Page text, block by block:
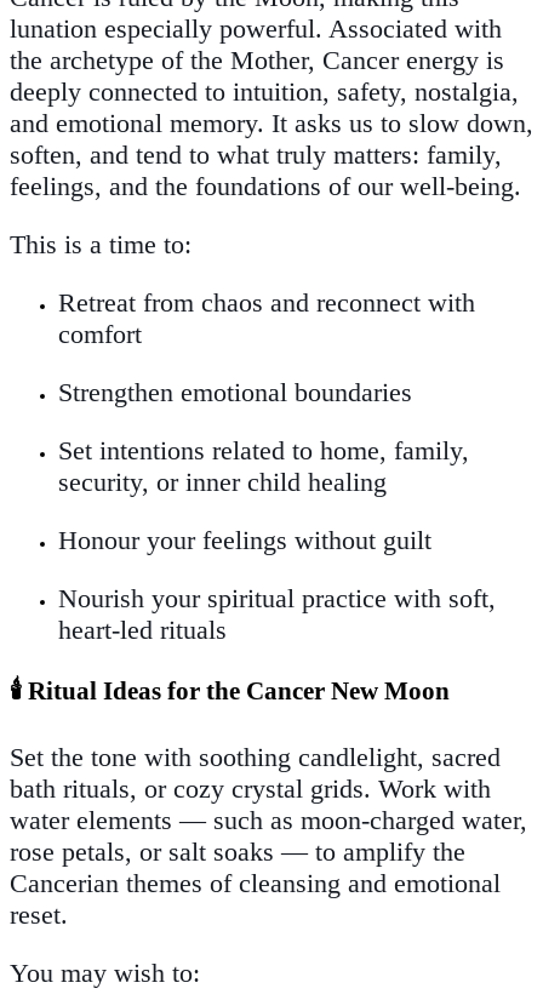
lunation especially powerful. Associated with
the archetype of the Mother, Cancer energy is
deeply connected to intuition, safety, nostalgia,
and emotional memory. It asks us to slow down,
soften, and tend to what truly matters: family,
feelings, and the foundations of our well-being.
This is a time to:
Retreat from chaos and reconnect with
comfort
Strengthen emotional boundaries
Set intentions related to home, family,
security, or inner child healing
Honour your feelings without guilt
Nourish your spiritual practice with soft,
heart-led rituals
🕯️ Ritual Ideas for the Cancer New Moon
Set the tone with soothing candlelight, sacred
bath rituals, or cozy crystal grids. Work with
water elements — such as moon-charged water,
rose petals, or salt soaks — to amplify the
Cancerian themes of cleansing and emotional
reset.
You may wish to: